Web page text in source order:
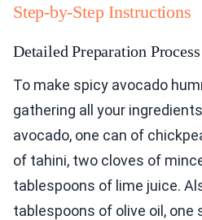
Step-by-Step Instructions
Detailed Preparation Process
To make spicy avocado
gathering all your
avocado, one can of
of tahini, two cloves of
tablespoons of lime juice.
tablespoons of olive oil, one